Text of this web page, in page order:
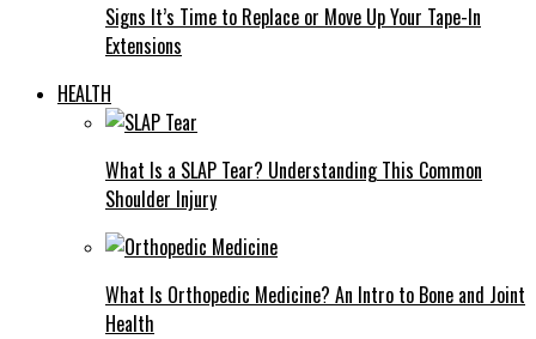
Signs It’s Time to Replace or Move Up Your Tape-In
Extensions
HEALTH
What Is a SLAP Tear? Understanding This Common
Shoulder Injury
What Is Orthopedic Medicine? An Intro to Bone and Joint
Health